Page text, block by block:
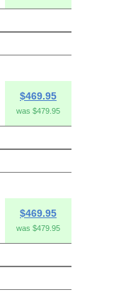
$469.95
was $479.95
$469.95
was $479.95